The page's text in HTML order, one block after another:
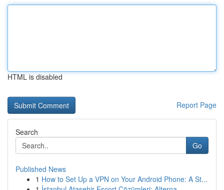
HTML is disabled
Report Page
Search
Go
Published News
1 How to Set Up a VPN on Your Android Phone: A St...